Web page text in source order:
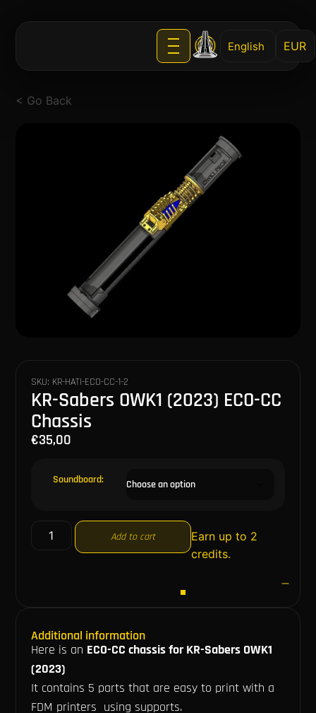
English
< Go Back
SKU: KR-HATI-ECO-CC-1-2
KR-Sabers OWK1 (2023) ECO-CC
Chassis
€35,00
Soundboard:
Add to cart
Earn up to 2
credits.
Additional information
Here is an ECO-CC chassis for KR-Sabers OWK1
(2023)
It contains 5 parts that are easy to print with a
FDM printers using supports.